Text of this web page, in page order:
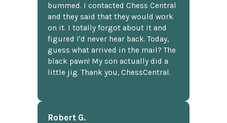
bummed. I contacted Chess Central
and they said that they would work
on it. I totally forgot about it and
figured I'd never hear back. Today,
guess what arrived in the mail? The
black pawn! My son actually did a
little jig. Thank you, ChessCentral.
Robert G.